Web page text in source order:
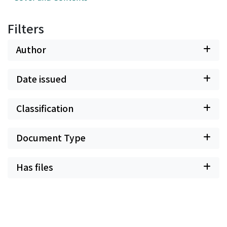
Filters
Author
Date issued
Classification
Document Type
Has files